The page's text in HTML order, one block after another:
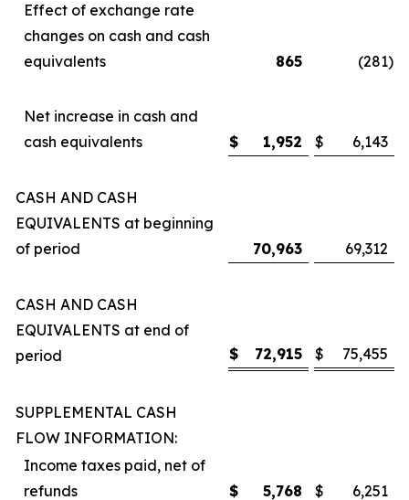
Effect of exchange rate
changes on cash and cash
equivalents
865 (281)
Net increase in cash and
cash equivalents
$ 1,952 $ 6,143
CASH AND CASH
EQUIVALENTS at beginning
of period
70,963 69,312
CASH AND CASH
EQUIVALENTS at end of
period
$ 72,915 $ 75,455
SUPPLEMENTAL CASH
FLOW INFORMATION:
Income taxes paid, net of
refunds
$ 5,768 $
6,251